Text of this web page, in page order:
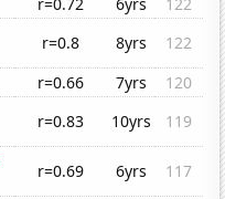
r=0.8 8yrs
122
r=0.66 7yrs
120
r=0.83 10yrs
119
r=0.69 6yrs
117